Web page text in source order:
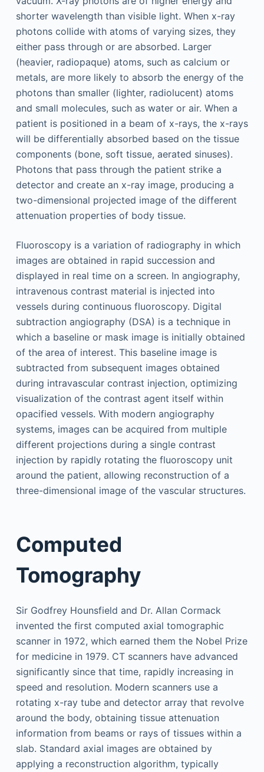
shorter wavelength than visible light. When x-ray
photons collide with atoms of varying sizes, they
either pass through or are absorbed. Larger
(heavier, radiopaque) atoms, such as calcium or
metals, are more likely to absorb the energy of the
photons than smaller (lighter, radiolucent) atoms
and small molecules, such as water or air. When a
patient is positioned in a beam of x-rays, the x-rays
will be differentially absorbed based on the tissue
components (bone, soft tissue, aerated sinuses).
Photons that pass through the patient strike a
detector and create an x-ray image, producing a
two-dimensional projected image of the different
attenuation properties of body tissue.
Fluoroscopy is a variation of radiography in which
images are obtained in rapid succession and
displayed in real time on a screen. In angiography,
intravenous contrast material is injected into
vessels during continuous fluoroscopy. Digital
subtraction angiography (DSA) is a technique in
which a baseline or mask image is initially obtained
of the area of interest. This baseline image is
subtracted from subsequent images obtained
during intravascular contrast injection, optimizing
visualization of the contrast agent itself within
opacified vessels. With modern angiography
systems, images can be acquired from multiple
different projections during a single contrast
injection by rapidly rotating the fluoroscopy unit
around the patient, allowing reconstruction of a
three-dimensional image of the vascular structures.
Computed
Tomography
Sir Godfrey Hounsfield and Dr. Allan Cormack
invented the first computed axial tomographic
scanner in 1972, which earned them the Nobel Prize
for medicine in 1979. CT scanners have advanced
significantly since that time, rapidly increasing in
speed and resolution. Modern scanners use a
rotating x-ray tube and detector array that revolve
around the body, obtaining tissue attenuation
information from beams or rays of tissues within a
slab. Standard axial images are obtained by
applying a reconstruction algorithm, typically